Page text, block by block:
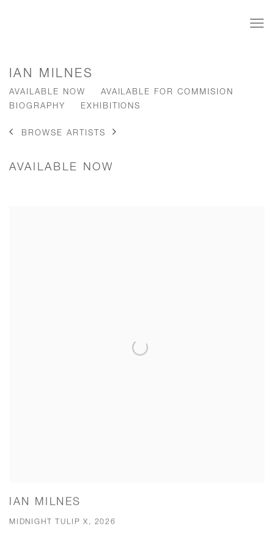
IAN MILNES
AVAILABLE NOW
AVAILABLE FOR COMMISION
BIOGRAPHY
EXHIBITIONS
BROWSE ARTISTS
AVAILABLE NOW
IAN MILNES
MIDNIGHT TULIP X, 2026